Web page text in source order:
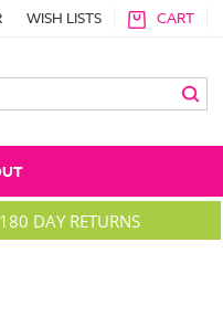
WISH LISTS CART
180 DAY RETURNS